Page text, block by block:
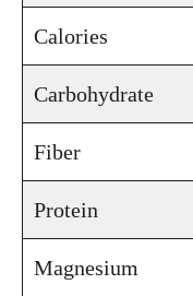
Calories
Carbohydrate
Fiber
Protein
Magnesium